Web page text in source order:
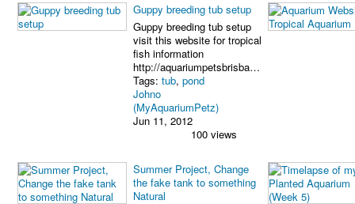
Guppy breeding tub setup
Guppy breeding tub setup
visit this website for tropical
fish information
http://aquariumpetsbrisba…
Tags: tub, pond
Johno
(MyAquariumPetz)
Jun 11, 2012
100 views
Summer Project, Change
the fake tank to something
Natural